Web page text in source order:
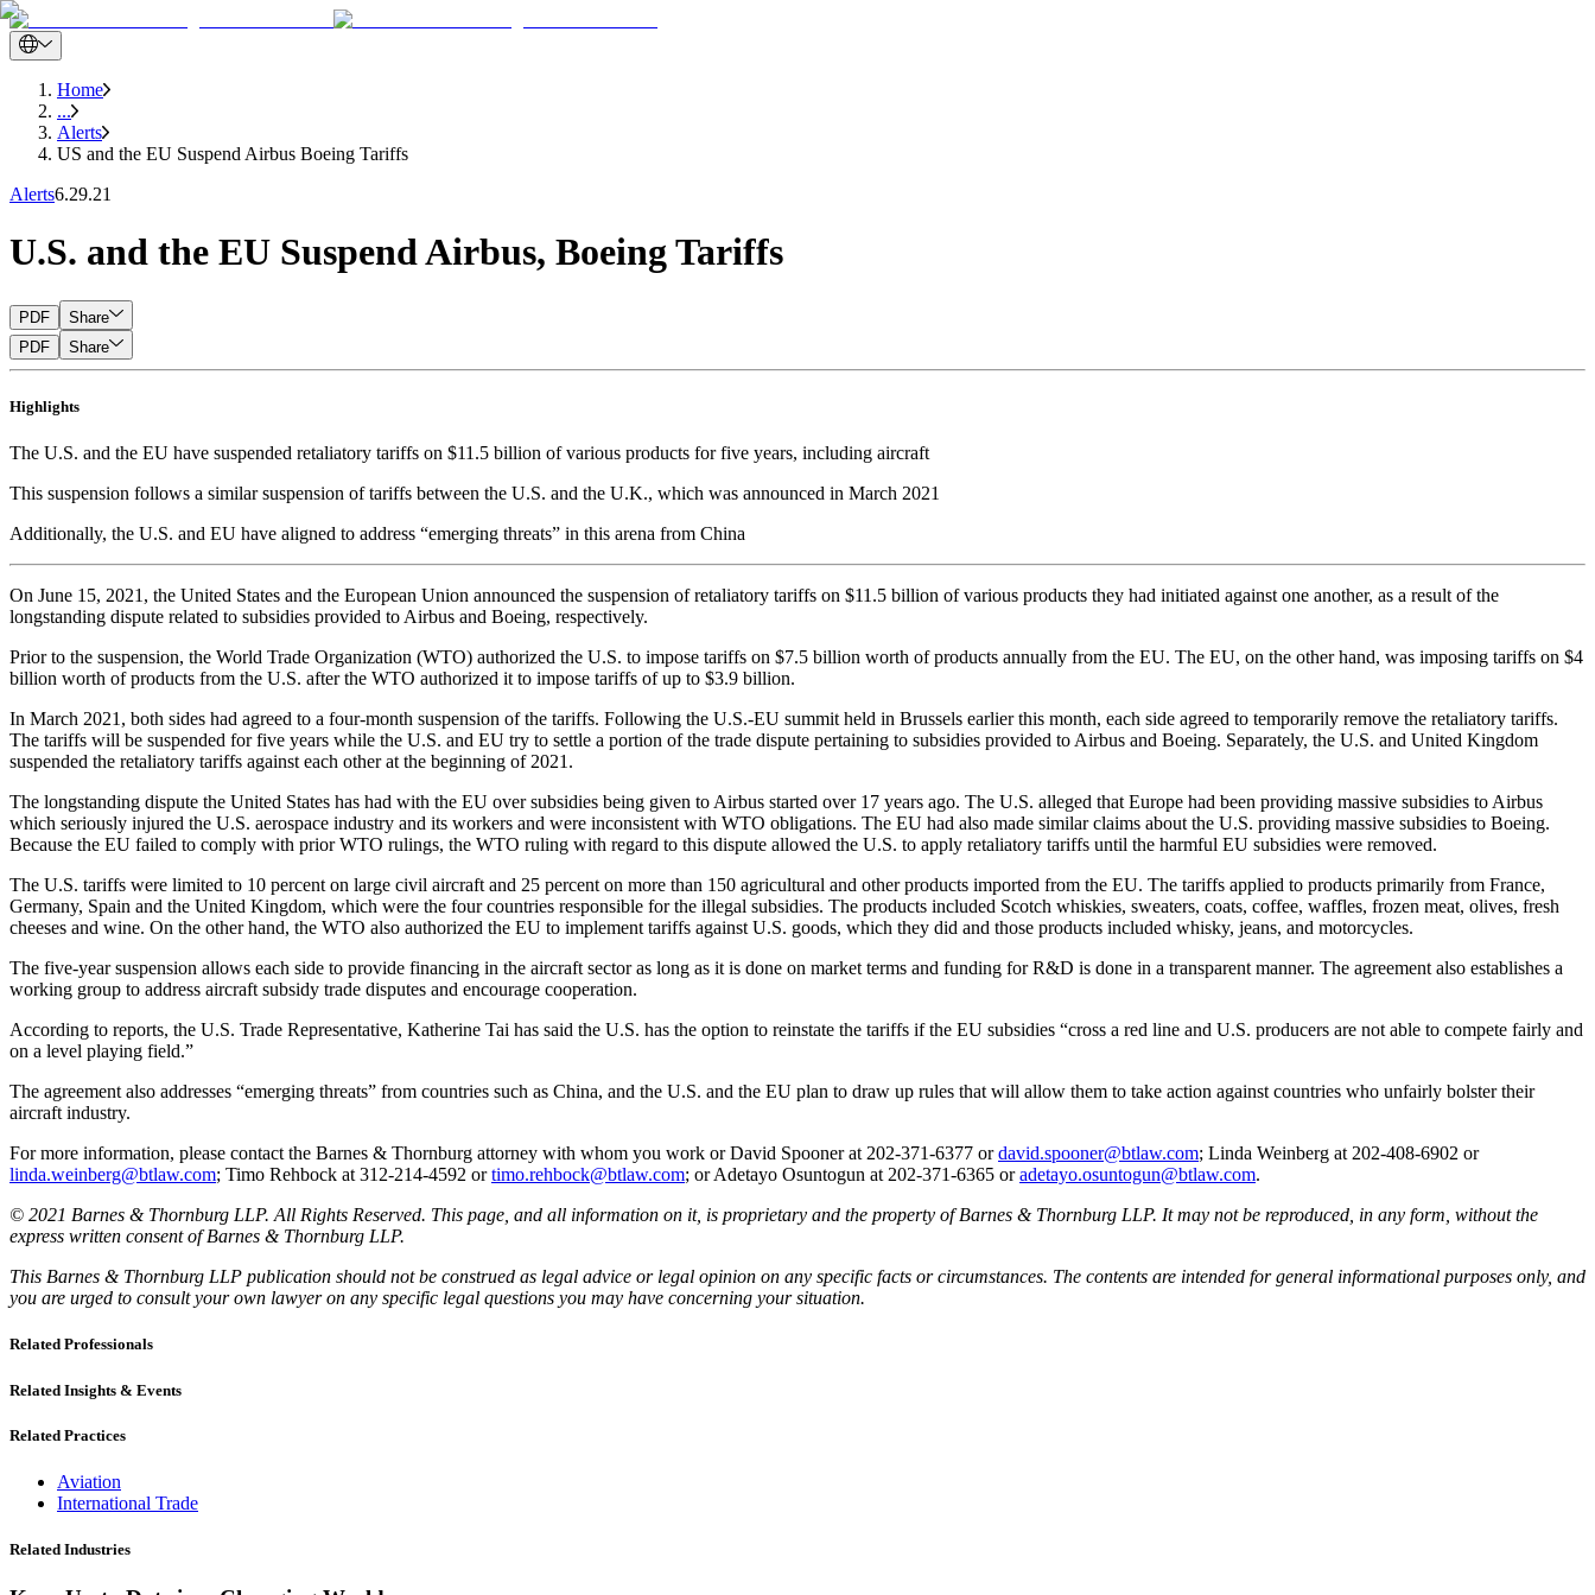
Home
...
Alerts
US and the EU Suspend Airbus Boeing Tariffs
Alerts6.29.21
U.S. and the EU Suspend Airbus, Boeing Tariffs
PDF
Share
PDF
Share
Highlights
The U.S. and the EU have suspended retaliatory tariffs on $11.5 billion of various products for five years, including aircraft
This suspension follows a similar suspension of tariffs between the U.S. and the U.K., which was announced in March 2021
Additionally, the U.S. and EU have aligned to address “emerging threats” in this arena from China
On June 15, 2021, the United States and the European Union announced the suspension of retaliatory tariffs on $11.5 billion of various products they had initiated against one another, as a result of the
longstanding dispute related to subsidies provided to Airbus and Boeing, respectively.
Prior to the suspension, the World Trade Organization (WTO) authorized the U.S. to impose tariffs on $7.5 billion worth of products annually from the EU. The EU, on the other hand, was imposing tariffs on $4
billion worth of products from the U.S. after the WTO authorized it to impose tariffs of up to $3.9 billion.
In March 2021, both sides had agreed to a four-month suspension of the tariffs. Following the U.S.-EU summit held in Brussels earlier this month, each side agreed to temporarily remove the retaliatory tariffs.
The tariffs will be suspended for five years while the U.S. and EU try to settle a portion of the trade dispute pertaining to subsidies provided to Airbus and Boeing. Separately, the U.S. and United Kingdom
suspended the retaliatory tariffs against each other at the beginning of 2021.
The longstanding dispute the United States has had with the EU over subsidies being given to Airbus started over 17 years ago. The U.S. alleged that Europe had been providing massive subsidies to Airbus
which seriously injured the U.S. aerospace industry and its workers and were inconsistent with WTO obligations. The EU had also made similar claims about the U.S. providing massive subsidies to Boeing.
Because the EU failed to comply with prior WTO rulings, the WTO ruling with regard to this dispute allowed the U.S. to apply retaliatory tariffs until the harmful EU subsidies were removed.
The U.S. tariffs were limited to 10 percent on large civil aircraft and 25 percent on more than 150 agricultural and other products imported from the EU. The tariffs applied to products primarily from France,
Germany, Spain and the United Kingdom, which were the four countries responsible for the illegal subsidies. The products included Scotch whiskies, sweaters, coats, coffee, waffles, frozen meat, olives, fresh
cheeses and wine. On the other hand, the WTO also authorized the EU to implement tariffs against U.S. goods, which they did and those products included whisky, jeans, and motorcycles.
The five-year suspension allows each side to provide financing in the aircraft sector as long as it is done on market terms and funding for R&D is done in a transparent manner. The agreement also establishes a
working group to address aircraft subsidy trade disputes and encourage cooperation.
According to reports, the U.S. Trade Representative, Katherine Tai has said the U.S. has the option to reinstate the tariffs if the EU subsidies “cross a red line and U.S. producers are not able to compete fairly and
on a level playing field.”
The agreement also addresses “emerging threats” from countries such as China, and the U.S. and the EU plan to draw up rules that will allow them to take action against countries who unfairly bolster their
aircraft industry.
For more information, please contact the Barnes & Thornburg attorney with whom you work or David Spooner at 202-371-6377 ordavid.spooner@btlaw.com; Linda Weinberg at 202-408-6902 or
linda.weinberg@btlaw.com; Timo Rehbock at 312-214-4592 ortimo.rehbock@btlaw.com; or Adetayo Osuntogun at 202-371-6365 oradetayo.osuntogun@btlaw.com.
© 2021 Barnes & Thornburg LLP. All Rights Reserved. This page, and all information on it, is proprietary and the property of Barnes & Thornburg LLP. It may not be reproduced, in any form, without the
express written consent of Barnes & Thornburg LLP.
This Barnes & Thornburg LLP publication should not be construed as legal advice or legal opinion on any specific facts or circumstances. The contents are intended for general informational purposes only, and
you are urged to consult your own lawyer on any specific legal questions you may have concerning your situation.
Related Professionals
Related Insights & Events
Related Practices
Aviation
International Trade
Related Industries